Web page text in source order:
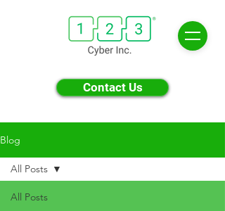
Contact Us
Blog
All Posts
All Posts